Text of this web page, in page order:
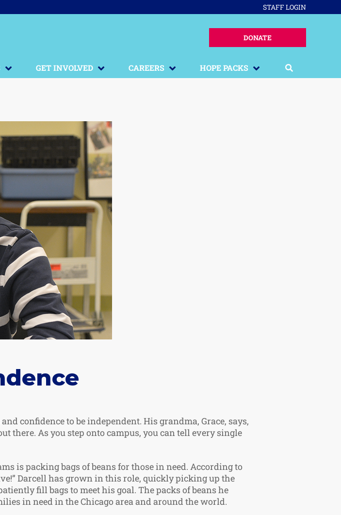
STAFF LOGIN
DONATE
GET INVOLVED CAREERS HOPE PACKS
confidence to be independent. His grandma, Grace, says,
there. As you step onto campus, you can tell every single
is packing bags of beans for those in need. According to
Darcell has grown in this role, quickly picking up the
fill bags to meet his goal. The packs of beans he
in need in the Chicago area and around the world.